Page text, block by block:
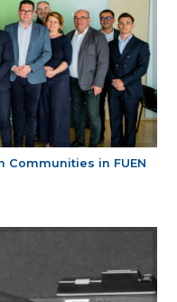
Communities in FUEN